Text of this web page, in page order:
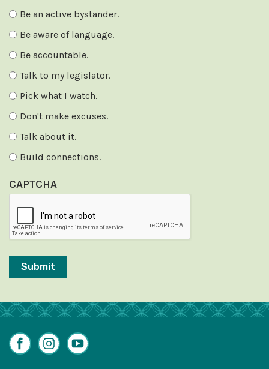
Be an active bystander.
Be aware of language.
Be accountable.
Talk to my legislator.
Pick what I watch.
Don't make excuses.
Talk about it.
Build connections.
CAPTCHA
FacebookInstagram
YouTube